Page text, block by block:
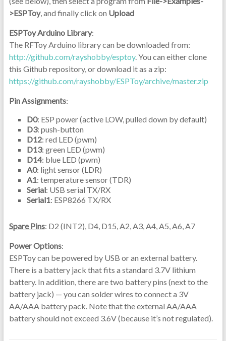
>ESPToy, and finally click on Upload
ESPToy Arduino Library:
The RFToy Arduino library can be downloaded from:
http://github.com/rayshobby/esptoy. You can either clone
this Github repository, or download it as a zip:
https://github.com/rayshobby/ESPToy/archive/master.zip
Pin Assignments:
D0: ESP power (active LOW, pulled down by default)
D3: push-button
D12: red LED (pwm)
D13: green LED (pwm)
D14: blue LED (pwm)
A0: light sensor (LDR)
A1: temperature sensor (TDR)
Serial: USB serial TX/RX
Serial1: ESP8266 TX/RX
Spare Pins: D2 (INT2), D4, D15, A2, A3, A4, A5, A6, A7
Power Options:
ESPToy can be powered by USB or an external battery.
There is a battery jack that fits a standard 3.7V lithium
battery. In addition, there are two battery pins (next to the
battery jack) — you can solder wires to connect a 3V
AA/AAA battery pack. Note that the external AA/AAA
battery should not exceed 3.6V (because it’s not regulated).